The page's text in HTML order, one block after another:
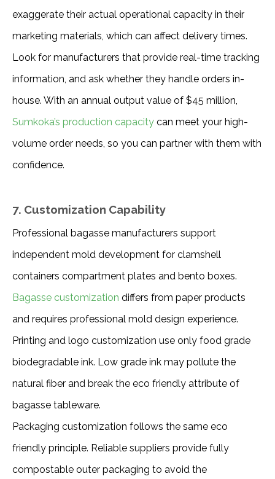
exaggerate their actual operational capacity in their
marketing materials, which can affect delivery times.
Look for manufacturers that provide real-time tracking
information, and ask whether they handle orders in-
Sumkoka’s production capacity can meet your high-
volume order needs, so you can partner with them with
confidence.
7. Customization Capability
Professional bagasse manufacturers support
independent mold development for clamshell
Bagasse customization differs from paper products
and requires professional mold design experience.
Printing and logo customization use only food grade
biodegradable ink. Low grade ink may pollute the
natural fiber and break the eco friendly attribute of
bagasse tableware.
Packaging customization follows the same eco
friendly principle. Reliable suppliers provide fully
compostable outer packaging to avoid the